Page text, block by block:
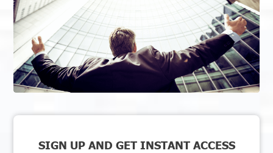
SIGN UP AND GET INSTANT ACCESS